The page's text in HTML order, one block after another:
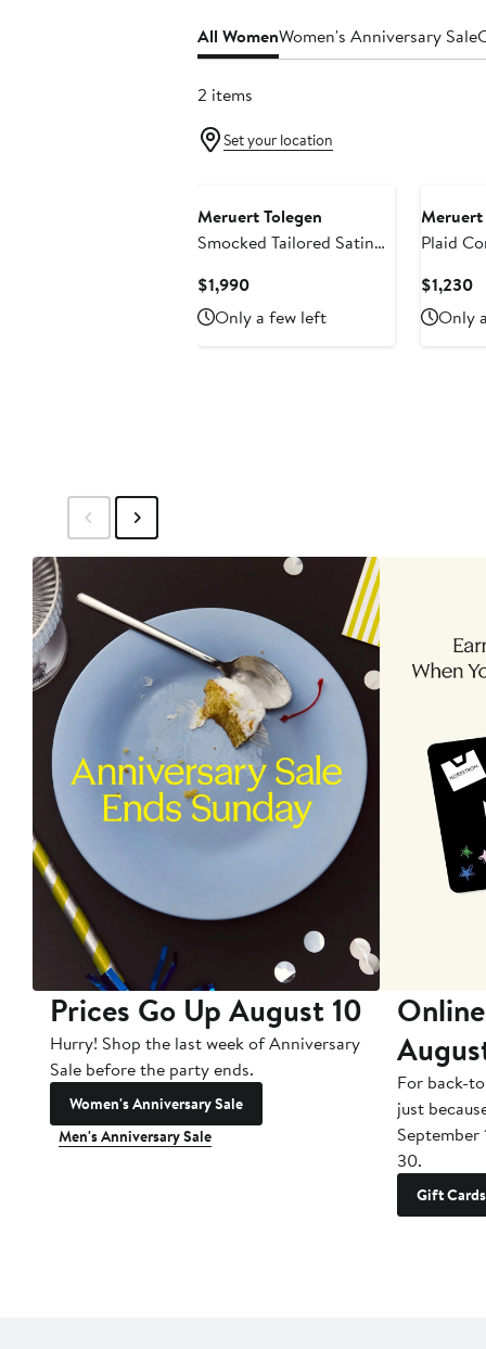
All WomenWomen's Anniversary Sale
2 items
Set your location
Meruert Tolegen
Smocked Tailored Satin
$1,990Current
Price
$1,990
Only a few left
Meruert
Plaid
$1,230
Only
Prices Go Up August 10
Hurry! Shop the last week of Anniversary
Sale before the party ends.
Women's Anniversary Sale
Men's Anniversary Sale
For back-
just
September
30.
Gift Cards